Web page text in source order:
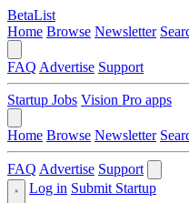
BetaList
Home Browse Newsletter
FAQ Advertise Support
Startup Jobs Vision Pro apps
Home Browse Newsletter
FAQ Advertise Support
Log in Submit Startup